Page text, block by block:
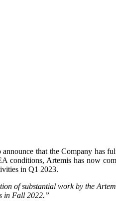
announce that the Company has
conditions, Artemis has now
in Q1 2023.
of substantial work by the
in Fall 2022.”